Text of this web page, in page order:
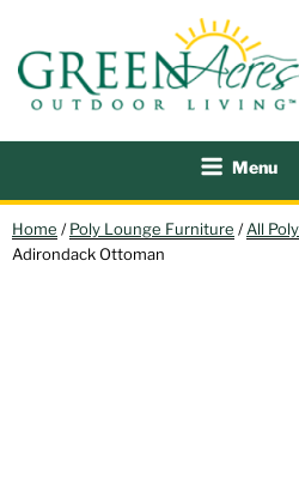
content
Menu
Home /Poly Lounge Furniture /All
Adirondack Ottoman